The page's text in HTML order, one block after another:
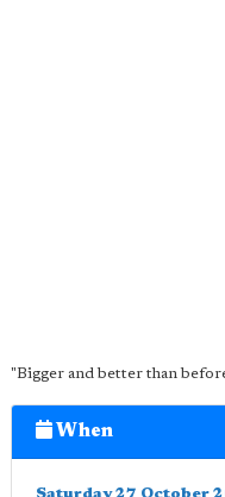
"Bigger and better than
When